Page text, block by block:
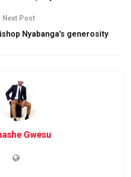
Next Post
Nyabanga’s generosity
Gwesu